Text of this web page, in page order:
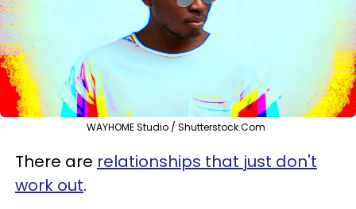
WAYHOME Studio / Shutterstock.Com
There are relationships that just don't
work out.